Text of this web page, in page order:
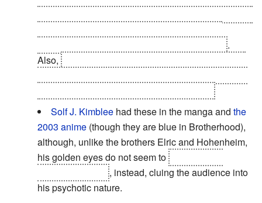
.
Also,
Solf J. Kimblee had these in the manga and the
2003 anime (though they are blue in Brotherhood),
although, unlike the brothers Elric and Hohenheim,
his golden eyes do not seem to
, instead, cluing the audience into
his psychotic nature.